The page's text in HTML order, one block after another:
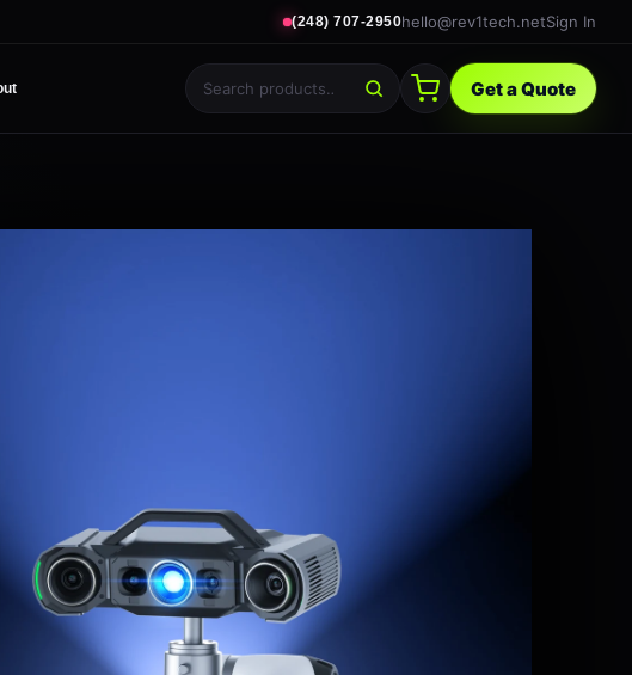
(248) 707-2950hello@rev1tech.netSign In
Get a Quote